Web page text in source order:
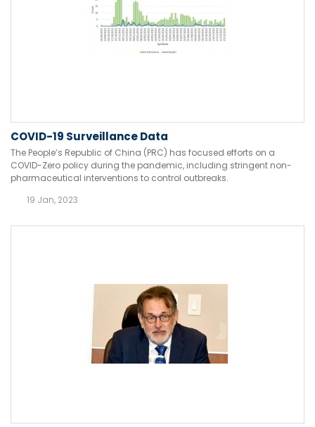
COVID-19 Surveillance Data
The People’s Republic of China (PRC) has focused efforts on a
COVID-Zero policy during the pandemic, including stringent non-
pharmaceutical interventions to control outbreaks.
19 Jan, 2023